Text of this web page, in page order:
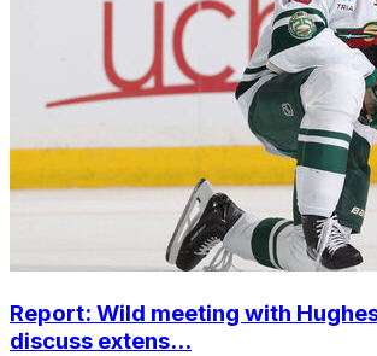
Report: Wild meeting with
discuss extens...